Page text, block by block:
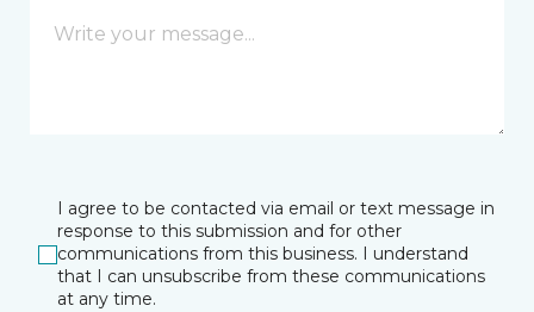
I agree to be contacted via email or text message in
response to this submission and for other
communications from this business. I understand
that I can unsubscribe from these communications
at any time.